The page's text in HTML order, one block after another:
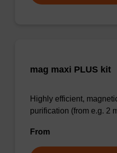
mag maxi PLUS kit
Highly efficient,
purification (from e.g. 2
From